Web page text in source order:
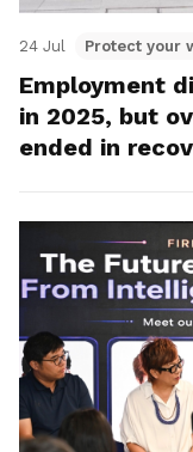
24 Jul Protect your
Employment
in 2025, but
ended in